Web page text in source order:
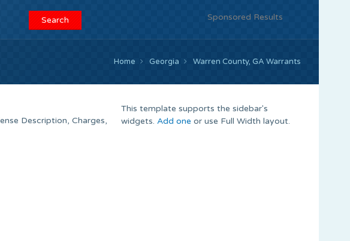
Sponsored Results
Home Georgia Warren County, GA Warrants
Description, Charges,
This template supports the sidebar's
widgets. Add one or use Full Width layout.